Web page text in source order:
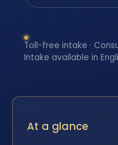
Toll-free intake ·
Intake available in
At a glance